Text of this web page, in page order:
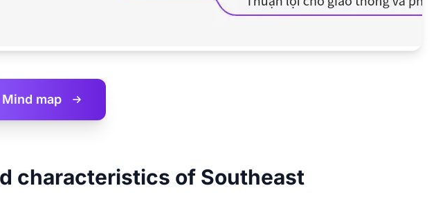
Mind map
characteristics of Southeast